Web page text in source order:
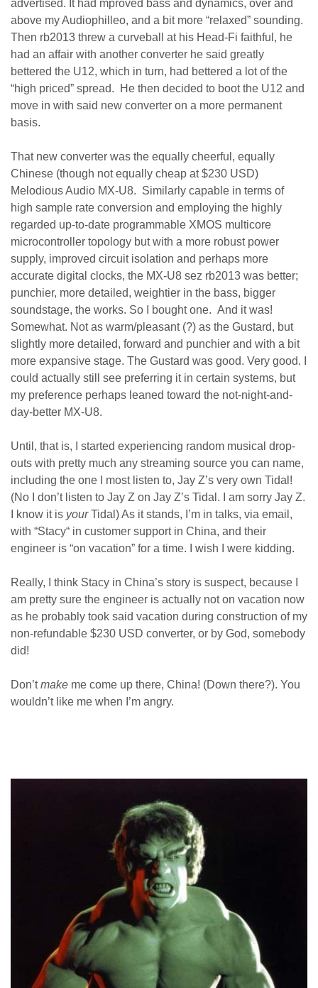
advertised. It had mproved bass and dynamics, over and
above my Audiophilleo, and a bit more “relaxed” sounding.
Then rb2013 threw a curveball at his Head-Fi faithful, he
had an affair with another converter he said greatly
bettered the U12, which in turn, had bettered a lot of the
“high priced” spread. He then decided to boot the U12 and
move in with said new converter on a more permanent
basis.
That new converter was the equally cheerful, equally
Chinese (though not equally cheap at $230 USD)
Melodious Audio MX-U8. Similarly capable in terms of
high sample rate conversion and employing the highly
regarded up-to-date programmable XMOS multicore
microcontroller topology but with a more robust power
supply, improved circuit isolation and perhaps more
accurate digital clocks, the MX-U8 sez rb2013 was better;
punchier, more detailed, weightier in the bass, bigger
soundstage, the works. So I bought one. And it was!
Somewhat. Not as warm/pleasant (?) as the Gustard, but
slightly more detailed, forward and punchier and with a bit
more expansive stage. The Gustard was good. Very good. I
could actually still see preferring it in certain systems, but
my preference perhaps leaned toward the not-night-and-
day-better MX-U8.
Until, that is, I started experiencing random musical drop-
outs with pretty much any streaming source you can name,
including the one I most listen to, Jay Z’s very own Tidal!
(No I don’t listen to Jay Z on Jay Z’s Tidal. I am sorry Jay Z.
I know it is yourTidal) As it stands, I’m in talks, via email,
with “Stacy“ in customer support in China, and their
engineer is “on vacation” for a time. I wish I were kidding.
Really, I think Stacy in China’s story is suspect, because I
am pretty sure the engineer is actually not on vacation now
as he probably took said vacation during construction of my
non-refundable $230 USD converter, or by God, somebody
did!
Don’tmake me come up there, China! (Down there?). You
wouldn’t like me when I’m angry.